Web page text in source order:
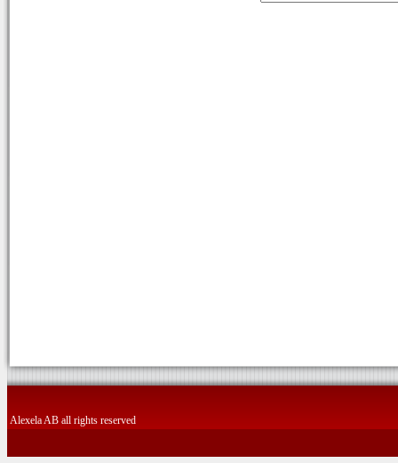
Alexela AB all rights reserved